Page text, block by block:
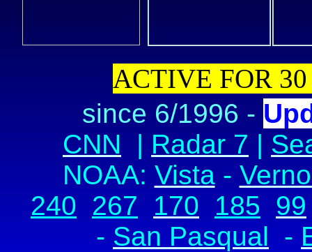
ACTIVE FOR
since 6/1996 -
CNN | Radar 7 |
NOAA: Vista-
240 267 170 185 99
- San Pasqual -